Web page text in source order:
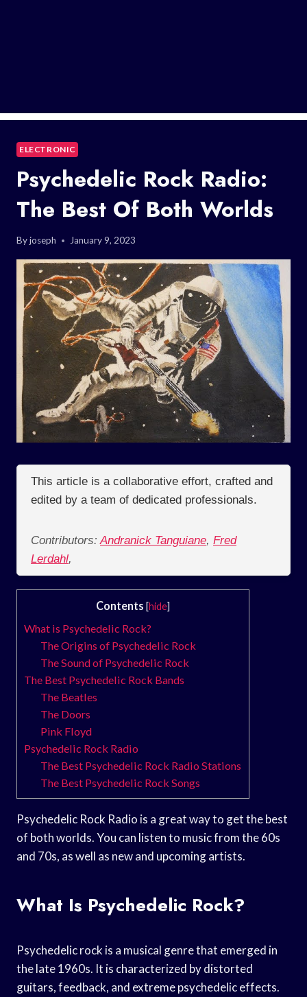
ELECTRONIC
Psychedelic Rock Radio:
The Best Of Both Worlds
Byjoseph January 9, 2023
This article is a collaborative effort, crafted and
edited by a team of dedicated professionals.
Contributors: Andranick Tanguiane, Fred
Lerdahl,
Contents [hide]
What is Psychedelic Rock?
The Origins of Psychedelic Rock
The Sound of Psychedelic Rock
The Best Psychedelic Rock Bands
The Beatles
The Doors
Pink Floyd
Psychedelic Rock Radio
The Best Psychedelic Rock Radio Stations
The Best Psychedelic Rock Songs
Psychedelic Rock Radio is a great way to get the best
of both worlds. You can listen to music from the 60s
and 70s, as well as new and upcoming artists.
What Is Psychedelic Rock?
Psychedelic rock is a musical genre that emerged in
the late 1960s. It is characterized by distorted
guitars, feedback, and extreme psychedelic effects.